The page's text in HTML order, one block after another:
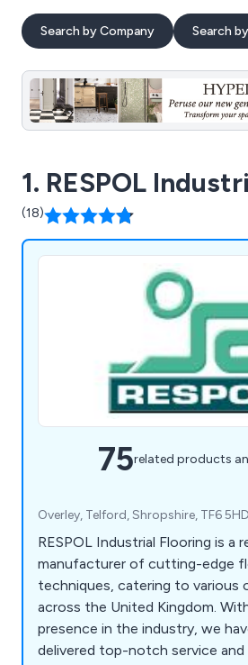
Search by Company Search
1. RESPOL
(18)
75related products
Overley, Telford, Shropshire, TF6
RESPOL Industrial Flooring is a
manufacturer of cutting-edge
techniques, catering to various
across the United Kingdom.
presence in the industry, we
delivered top-notch service and